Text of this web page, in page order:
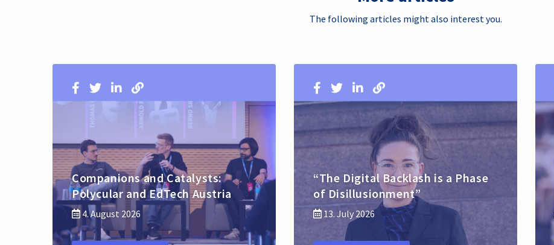
The following articles might also interest you.
Companions and Catalysts:
Polycular and EdTech Austria
4. August 2026
“The Digital Backlash is a Phase
of Disillusionment”
13. July 2026